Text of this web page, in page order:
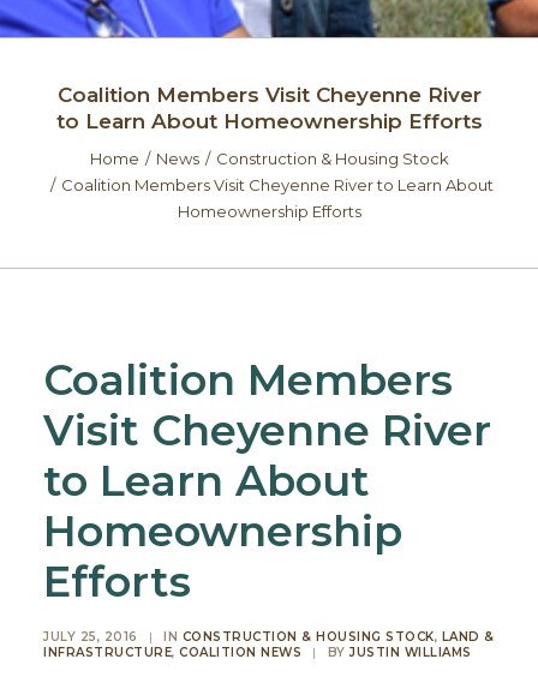
Coalition Members Visit Cheyenne River
to Learn About Homeownership Efforts
Home News
Construction & Housing Stock
Coalition Members Visit Cheyenne River to Learn About
Homeownership Efforts
Coalition Members
Visit Cheyenne River
to Learn About
Homeownership
Efforts
JULY 25, 2016 | IN CONSTRUCTION & HOUSING STOCK, LAND &
INFRASTRUCTURE, COALITION NEWS | BYJUSTIN WILLIAMS